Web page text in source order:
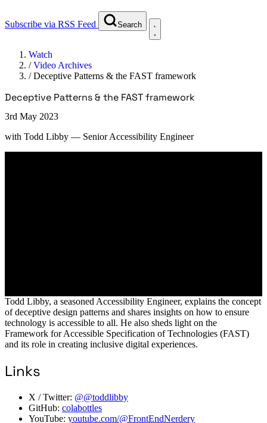
Subscribe via RSS Feed Search
Watch
/Video Archives
/Deceptive Patterns & the FAST framework
Deceptive Patterns & the FAST framework
3rd May 2023
with Todd Libby — Senior Accessibility Engineer
Todd Libby, a seasoned Accessibility Engineer, explains the concept
of deceptive design patterns and shares insights on how to ensure
technology is accessible to all. He also sheds light on the
Framework for Accessible Specification of Technologies (FAST)
and its role in creating inclusive digital experiences.
Links
X / Twitter: @@toddlibby
GitHub: colabottles
YouTube: youtube.com/@FrontEndNerdery